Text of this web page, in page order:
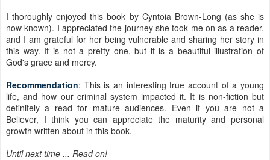
I thoroughly enjoyed this book by Cyntoia Brown-Long (as she is
now known). I appreciated the journey she took me on as a reader,
and I am grateful for her being vulnerable and sharing her story in
this way. It is not a pretty one, but it is a beautiful illustration of
God's grace and mercy.
Recommendation: This is an interesting true account of a young
life, and how our criminal system impacted it. It is non-fiction but
definitely a read for mature audiences. Even if you are not a
Believer, I think you can appreciate the maturity and personal
growth written about in this book.
Until next time ... Read on!